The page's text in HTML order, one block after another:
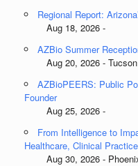
Regional Report:
Aug 18, 2026 -
AZBio Summer
Aug 20, 2026 - Tucson
AZBioPEERS: Public
Founder
Aug 25, 2026 -
From Intelligence to
Healthcare, Clinical
Aug 30, 2026 -